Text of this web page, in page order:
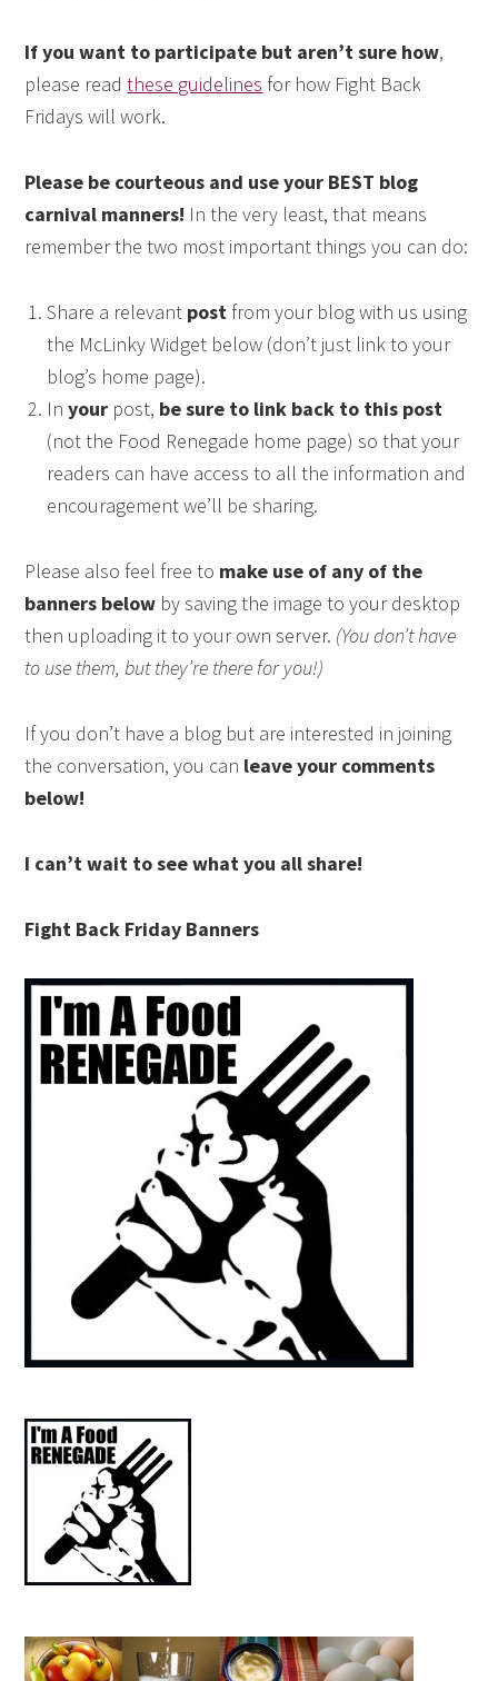
If you want to participate but aren’t sure how,
please readthese guidelines for how Fight Back
Fridays will work.
Please be courteous and use your BEST blog
carnival manners! In the very least, that means
remember the two most important things you can do:
Share a relevant post from your blog with us using
the McLinky Widget below (don’t just link to your
blog’s home page).
Inyour post, be sure to link back to this post
(not the Food Renegade home page) so that your
readers can have access to all the information and
encouragement we’ll be sharing.
Please also feel free to make use of any of the
banners below by saving the image to your desktop
then uploading it to your own server. (You don’t have
to use them, but they’re there for you!)
If you don’t have a blog but are interested in joining
the conversation, you can leave your comments
below!
I can’t wait to see what you all share!
Fight Back Friday Banners